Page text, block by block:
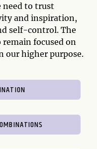
to trust
and inspiration,
self-control. The
focused on
our higher purpose.